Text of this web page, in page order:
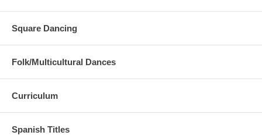
Square Dancing
Folk/Multicultural Dances
Curriculum
Spanish Titles